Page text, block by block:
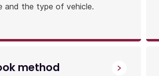
and the type of vehicle.
method